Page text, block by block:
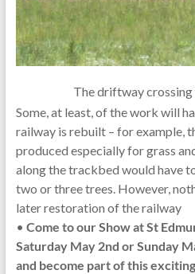
The driftway
Some, at least, of the work will
railway is rebuilt – for example,
produced especially for grass
along the trackbed would have
two or three trees. However,
later restoration of the railway
• Come to our Show at St
Saturday May 2nd or Sunday
and become part of this